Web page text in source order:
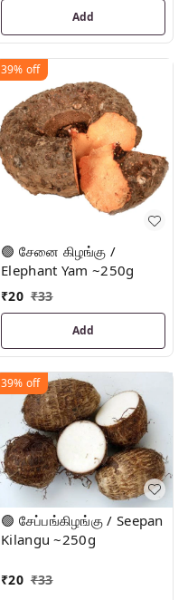
Add
39% off
🟢 சேனை கிழங்கு /
Elephant Yam ~250g
₹20 ₹33
Add
39% off
🟢 சேப்பங்கிழங்கு / Seepan
Kilangu ~250g
₹20 ₹33